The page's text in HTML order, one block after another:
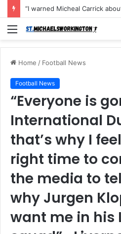
Menu
Home / Football News
Football News
“Everyone is
International
that’s why I
right time to
the media to
why Jurgen
want me in his